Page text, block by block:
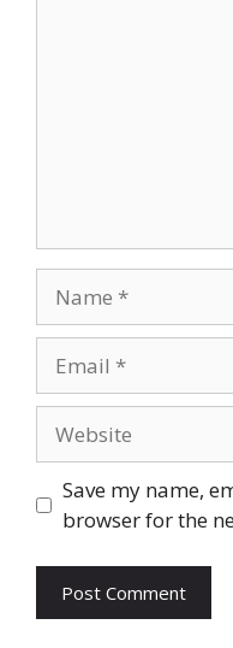
Save my name,
browser for the